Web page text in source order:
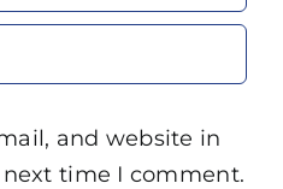
and website in
time I comment.